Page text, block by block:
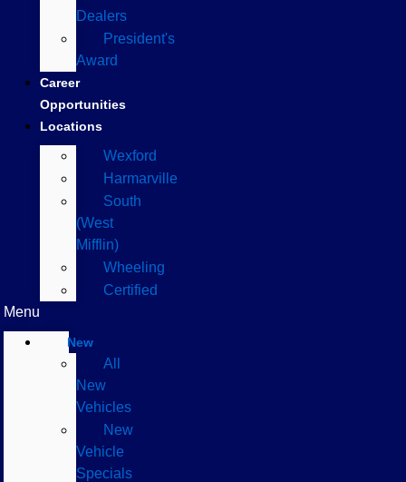
Dealers
President's
Award
Career
Opportunities
Locations
Wexford
Harmarville
South
(West
Mifflin)
Wheeling
Certified
Menu
New
All
New
Vehicles
New
Vehicle
Specials